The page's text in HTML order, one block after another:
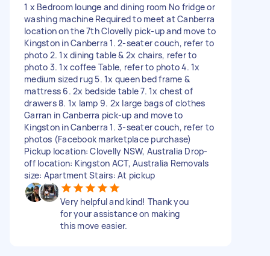
1 x Bedroom lounge and dining room No fridge or
washing machine Required to meet at Canberra
location on the 7th Clovelly pick-up and move to
Kingston in Canberra 1. 2-seater couch, refer to
photo 2. 1x dining table & 2x chairs, refer to
photo 3. 1x coffee Table, refer to photo 4. 1x
medium sized rug 5. 1x queen bed frame &
mattress 6. 2x bedside table 7. 1x chest of
drawers 8. 1x lamp 9. 2x large bags of clothes
Garran in Canberra pick-up and move to
Kingston in Canberra 1. 3-seater couch, refer to
photos (Facebook marketplace purchase)
Pickup location: Clovelly NSW, Australia Drop-
off location: Kingston ACT, Australia Removals
size: Apartment Stairs: At pickup
Very helpful and kind! Thank you
for your assistance on making
this move easier.